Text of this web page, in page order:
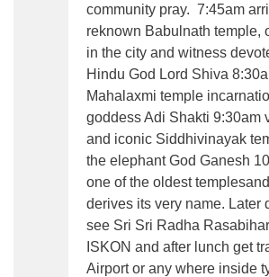
community pray. 7:45am
reknown Babulnath temple,
in the city and witness
Hindu God Lord Shiva
Mahalaxmi temple
goddess Adi Shakti 9:30am
and iconic Siddhivinayak
the elephant God Ganesh
one of the oldest
derives its very name. Later
see Sri Sri Radha
ISKON and after lunch get
Airport or any where inside